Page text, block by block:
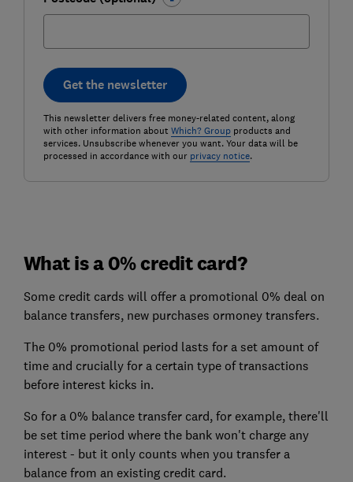
Get the newsletter
This newsletter delivers free money-related content, along
with other information about Which? Groupproducts and
services. Unsubscribe whenever you want. Your data will be
processed in accordance with our privacy notice.
What is a 0% credit card?
Some credit cards will offer a promotional 0% deal on
balance transfers, new purchases ormoney transfers.
The 0% promotional period lasts for a set amount of
time and crucially for a certain type of transactions
before interest kicks in.
So for a 0% balance transfer card, for example, there'll
be set time period where the bank won't charge any
interest - but it only counts when you transfer a
balance from an existing credit card.